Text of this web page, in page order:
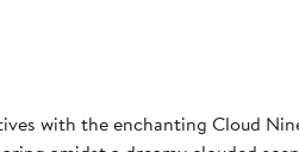
with the enchanting Cloud